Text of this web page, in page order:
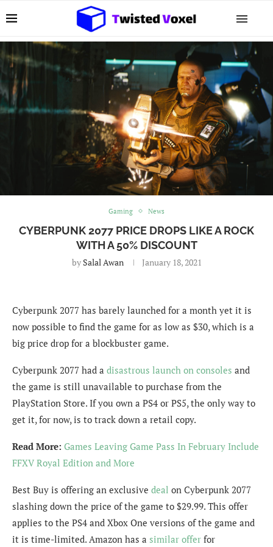
Gaming News
CYBERPUNK 2077 PRICE DROPS LIKE A ROCK
WITH A 50% DISCOUNT
by Salal Awan January 18, 2021
Cyberpunk 2077 has barely launched for a month yet it is
now possible to find the game for as low as $30, which is a
big price drop for a blockbuster game.
Cyberpunk 2077 had a disastrous launch on consoles and
the game is still unavailable to purchase from the
PlayStation Store. If you own a PS4 or PS5, the only way to
get it, for now, is to track down a retail copy.
Read More: Games Leaving Game Pass In February Include
FFXV Royal Edition and More
Best Buy is offering an exclusive deal on Cyberpunk 2077
slashing down the price of the game to $29.99. This offer
applies to the PS4 and Xbox One versions of the game and
it is time-limited. Amazon has a similar offer for